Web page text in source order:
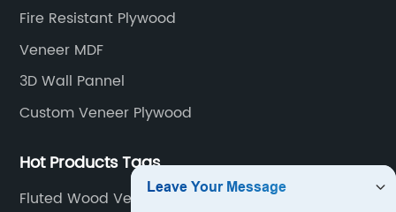
Fire Resistant Plywood
Veneer MDF
3D Wall Pannel
Custom Veneer Plywood
Hot Products Tags
Fluted Wood Veneer Factory